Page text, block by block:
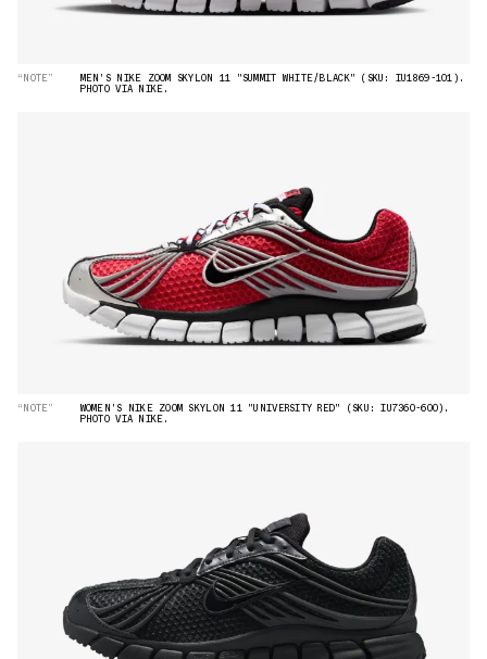
“NOTE” MEN'S NIKE ZOOM SKYLON 11 "SUMMIT WHITE/BLACK" (SKU: IU1869-101).
PHOTO VIA NIKE.
“NOTE” WOMEN'S NIKE ZOOM SKYLON 11 "UNIVERSITY RED" (SKU: IU7360-600).
PHOTO VIA NIKE.